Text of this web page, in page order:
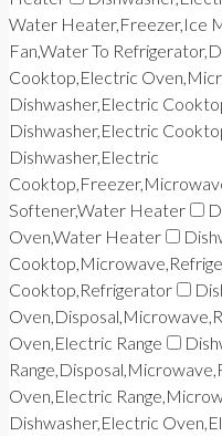
Water Heater,Freezer,Ice
Fan,Water To
Cooktop,Electric
Dishwasher,Electric
Dishwasher,Electric
Dishwasher,Electric
Softener,Water Heater
Oven,Water Heater
Cooktop,Refrigerator
Oven,Electric Range
Oven,Electric
Dishwasher,Electric